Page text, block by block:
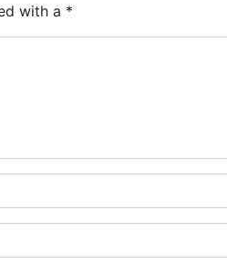
with a *